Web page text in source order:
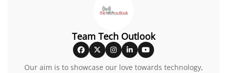
Team Tech Outlook
Our aim is to showcase our love towards technology,